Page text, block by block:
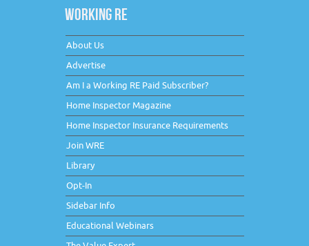
WORKING RE
About Us
Advertise
Am I a Working RE Paid Subscriber?
Home Inspector Magazine
Home Inspector Insurance Requirements
Join WRE
Library
Opt-In
Sidebar Info
Educational Webinars